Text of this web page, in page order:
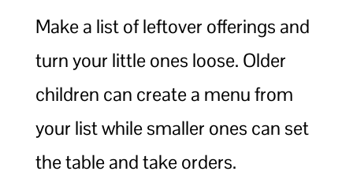
Make a list of leftover offerings and
turn your little ones loose. Older
children can create a menu from
your list while smaller ones can set
the table and take orders.